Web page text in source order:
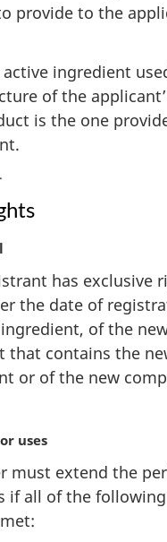
provide to the
ingredient
of the
is the one
has exclusive
the date of
of the
that contains the
or of the new
uses
must extend the
if all of the following